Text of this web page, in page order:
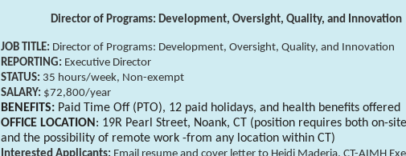
Director of Programs: Development, Oversight, Quality, and Innovation
JOB TITLE: Director of Programs: Development, Oversight, Quality, and
REPORTING: Executive Director
STATUS: 35 hours/week, Non-exempt
SALARY: $72,800/year
BENEFITS: Paid Time Off (PTO), 12 paid holidays, and health benefits offered
OFFICE LOCATION : 19R Pearl Street, Noank, CT (position requires both on-
and the possibility of remote work -from any location within CT)